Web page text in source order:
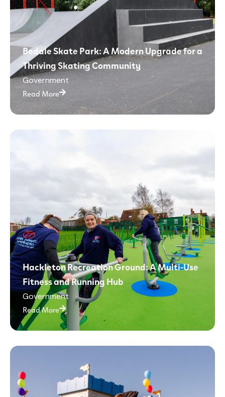
Bedale Skate Park: A Modern Upgrade for a
Thriving Skating Community
Government
Read More
Hackleton Recreation Ground: A Multi-Use
Fitness and Running Hub
Government
Read More